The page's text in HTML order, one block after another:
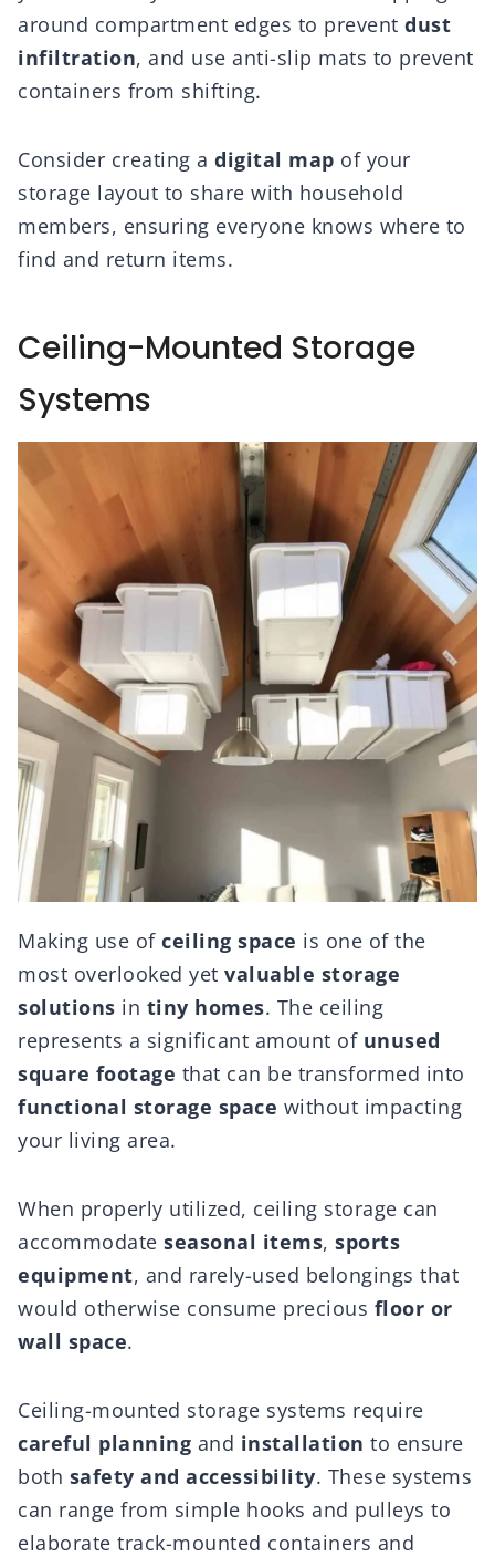
around compartment edges to prevent dust
infiltration, and use anti-slip mats to prevent
containers from shifting.
Consider creating a digital map of your
storage layout to share with household
members, ensuring everyone knows where to
find and return items.
Ceiling-Mounted Storage
Systems
Making use of ceiling space is one of the
most overlooked yet valuable storage
solutions in tiny homes. The ceiling
represents a significant amount of unused
square footage that can be transformed into
functional storage space without impacting
your living area.
When properly utilized, ceiling storage can
accommodate seasonal items, sports
equipment, and rarely-used belongings that
would otherwise consume precious floor or
wall space.
Ceiling-mounted storage systems require
careful planning and installation to ensure
both safety and accessibility. These systems
can range from simple hooks and pulleys to
elaborate track-mounted containers and